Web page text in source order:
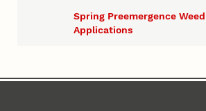
Spring Preemergence
Applications